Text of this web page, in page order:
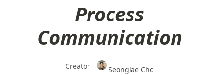
Process
Communication
Creator
Seonglae Cho